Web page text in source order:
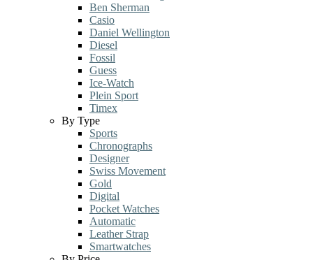
Ben Sherman
Casio
Daniel Wellington
Diesel
Fossil
Guess
Ice-Watch
Plein Sport
Timex
By Type
Sports
Chronographs
Designer
Swiss Movement
Gold
Digital
Pocket Watches
Automatic
Leather Strap
Smartwatches